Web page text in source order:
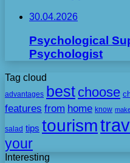
30.04.2026
Psychological
Psychologist
Tag cloud
advantages best choose
features from home know
salad tips tourism
your
Interesting